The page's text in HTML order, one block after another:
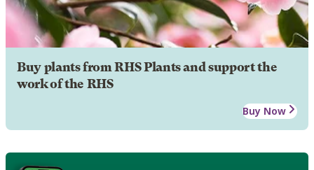
Buy plants from RHS Plants and support the
work of the RHS
Buy Now